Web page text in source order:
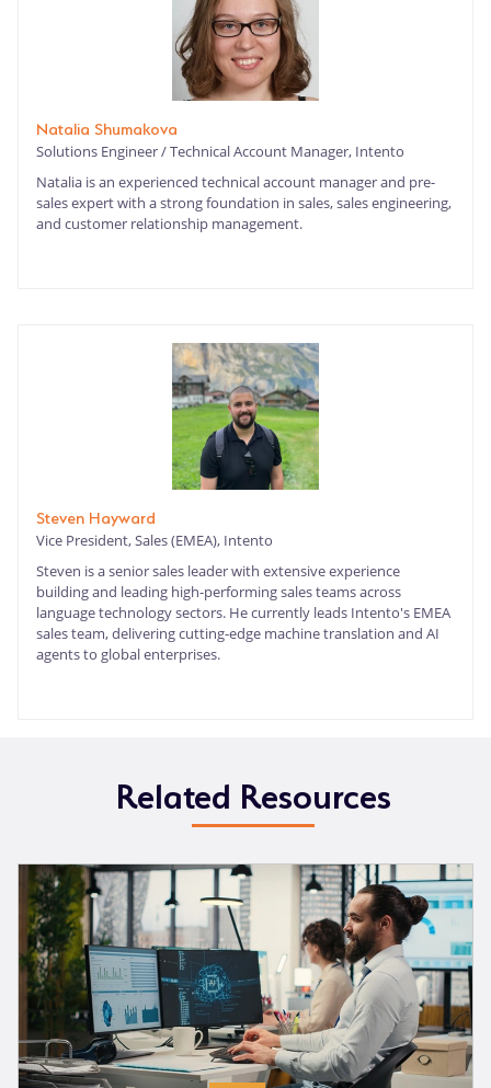
Natalia Shumakova
Solutions Engineer / Technical Account Manager, Intento
Natalia is an experienced technical account manager and pre-
sales expert with a strong foundation in sales, sales engineering,
and customer relationship management.
Steven Hayward
Vice President, Sales (EMEA), Intento
Steven is a senior sales leader with extensive experience
building and leading high-performing sales teams across
language technology sectors. He currently leads Intento's EMEA
sales team, delivering cutting-edge machine translation and AI
agents to global enterprises.
Related Resources